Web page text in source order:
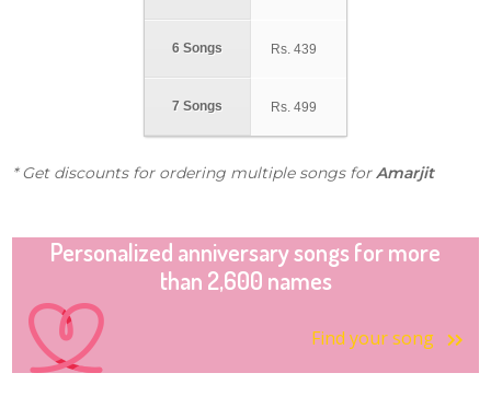
6 Songs
7 Songs
Rs. 439
Rs. 499
* Get discounts for ordering multiple songs forAmarjit
Personalized anniversary songs for more
than 2,600 names
Find your song